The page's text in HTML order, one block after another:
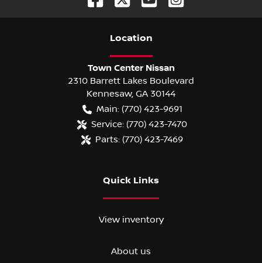
Location
Town Center Nissan
2310 Barrett Lakes Boulevard
Kennesaw, GA 30144
Main: (770) 423-9691
Service: (770) 423-7470
Parts: (770) 423-7469
Quick Links
View inventory
About us